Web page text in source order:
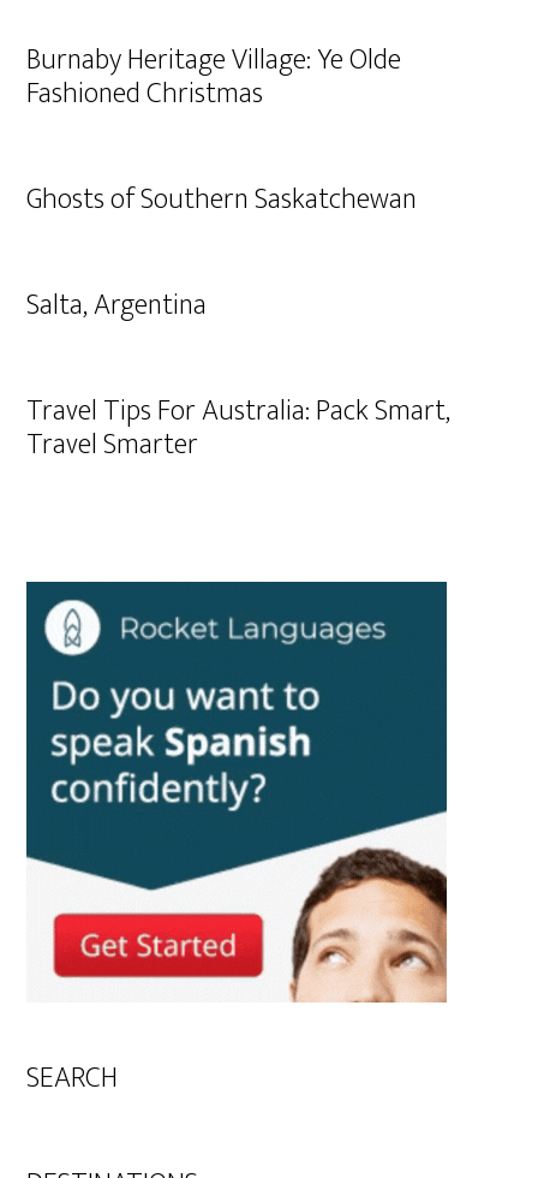
Burnaby Heritage Village: Ye Olde
Fashioned Christmas
Ghosts of Southern Saskatchewan
Salta, Argentina
Travel Tips For Australia: Pack Smart,
Travel Smarter
SEARCH